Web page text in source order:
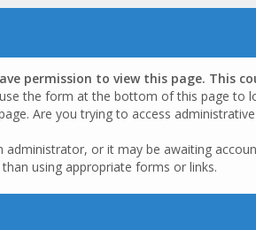
permission to view this page. This
the form at the bottom of this page to
Are you trying to access
administrator, or it may be awaiting
using appropriate forms or links.